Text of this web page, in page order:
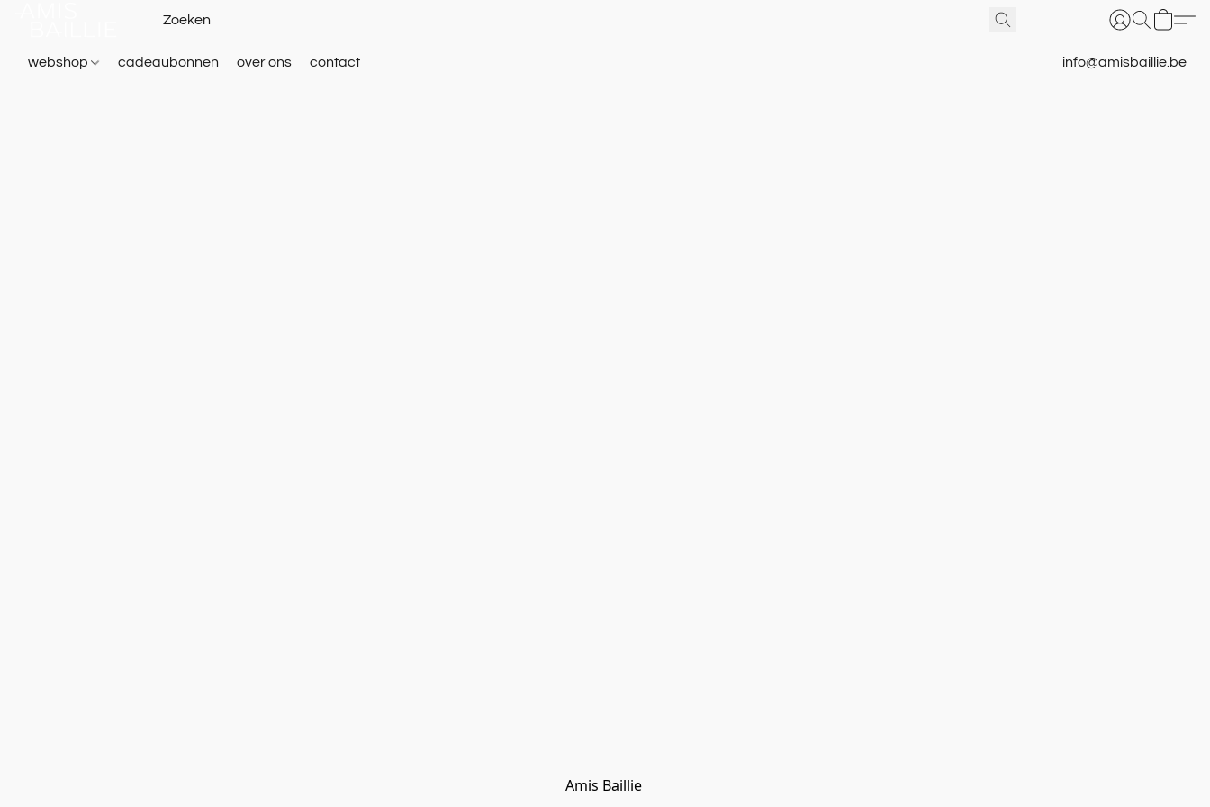
webshop cadeaubonnen over ons contact info@amisbaillie.be
Amis Baillie